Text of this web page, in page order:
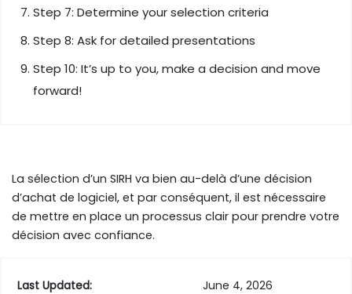
Step 7: Determine your selection criteria
Step 8: Ask for detailed presentations
Step 10: It’s up to you, make a decision and move
forward!
La sélection d’un SIRH va bien au-delà d’une décision
d’achat de logiciel, et par conséquent, il est nécessaire
de mettre en place un processus clair pour prendre votre
décision avec confiance.
Last Updated:
June 4, 2026